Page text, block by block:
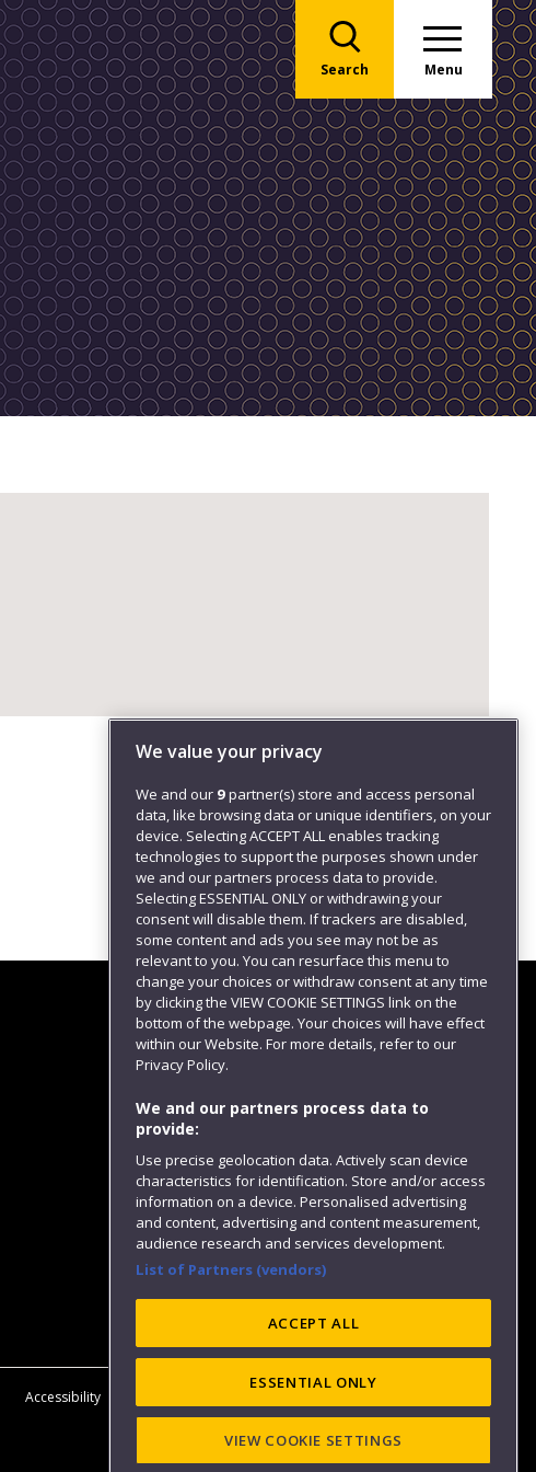
Search Menu
Follow us
Accessibility
We value your privacy
We and our 9partner(s) store and access personal
data, like browsing data or unique identifiers, on your
device. Selecting ACCEPT ALL enables tracking
technologies to support the purposes shown under
we and our partners process data to provide.
Selecting ESSENTIAL ONLY or withdrawing your
consent will disable them. If trackers are disabled,
some content and ads you see may not be as
relevant to you. You can resurface this menu to
change your choices or withdraw consent at any time
by clicking the VIEW COOKIE SETTINGS link on the
bottom of the webpage. Your choices will have effect
within our Website. For more details, refer to our
Privacy Policy.
We and our partners process data to
provide:
Use precise geolocation data. Actively scan device
characteristics for identification. Store and/or access
information on a device. Personalised advertising
and content, advertising and content measurement,
audience research and services development.
List of Partners (vendors)
ACCEPT ALL
ESSENTIAL ONLY
VIEW COOKIE SETTINGS